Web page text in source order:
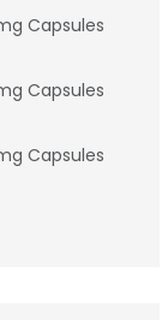
Capsules
Capsules
Capsules